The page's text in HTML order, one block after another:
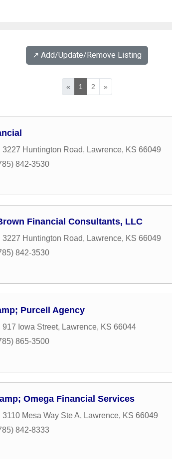
↗️ Add/Update/Remove Listing
« 1 2 »
3227 Huntington Road, Lawrence, KS 66049
842-3530
Financial Consultants, LLC
3227 Huntington Road, Lawrence, KS 66049
842-3530
Purcell Agency
917 Iowa Street, Lawrence, KS 66044
865-3500
Omega Financial Services
3110 Mesa Way Ste A, Lawrence, KS 66049
842-8333